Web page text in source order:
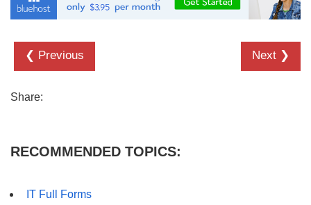
❮ Previous Next ❯
Share:
RECOMMENDED TOPICS:
IT Full Forms